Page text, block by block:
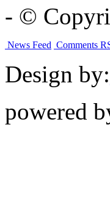
- ©
News Feed Comments
Design by:
powered